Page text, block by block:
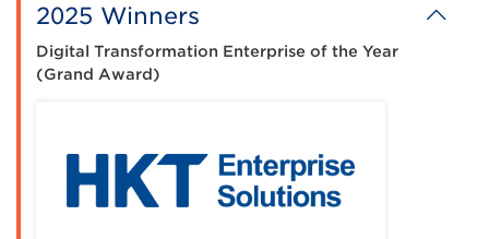
2025 Winners
Digital Transformation Enterprise of the Year
(Grand Award)